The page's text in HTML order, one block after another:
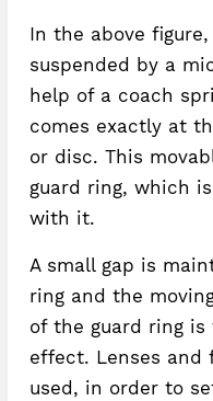
In the above
suspended by a
help of a coach
comes exactly at
or disc. This
guard ring, which
with it.
A small gap is
ring and the
of the guard ring
effect. Lenses and
used, in order to